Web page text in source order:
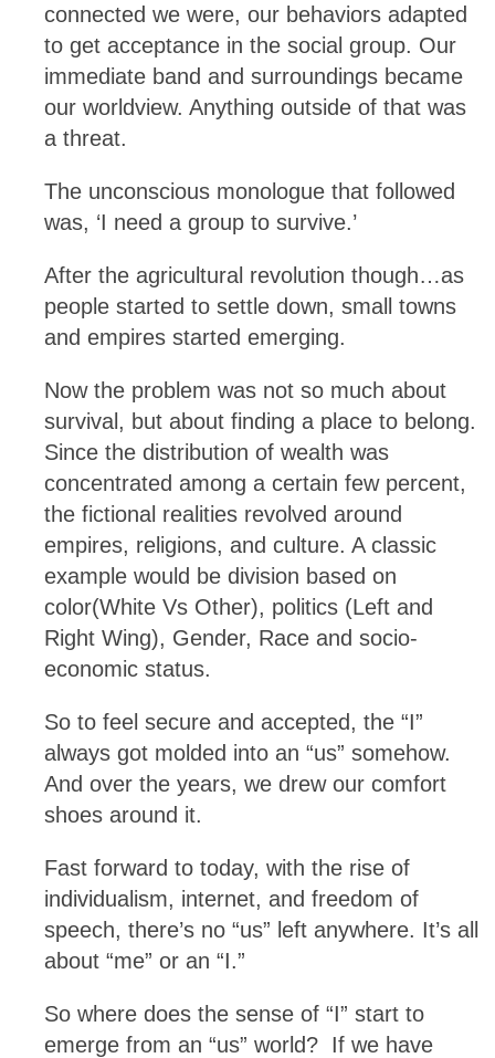
connected we were, our behaviors adapted
to get acceptance in the social group. Our
immediate band and surroundings became
our worldview. Anything outside of that was
a threat.
The unconscious monologue that followed
was, ‘I need a group to survive.’
After the agricultural revolution though…as
people started to settle down, small towns
and empires started emerging.
Now the problem was not so much about
survival, but about finding a place to belong.
Since the distribution of wealth was
concentrated among a certain few percent,
the fictional realities revolved around
empires, religions, and culture. A classic
example would be division based on
color(White Vs Other), politics (Left and
Right Wing), Gender, Race and socio-
economic status.
So to feel secure and accepted, the “I”
always got molded into an “us” somehow.
And over the years, we drew our comfort
shoes around it.
Fast forward to today, with the rise of
individualism, internet, and freedom of
speech, there’s no “us” left anywhere. It’s all
about “me” or an “I.”
So where does the sense of “I” start to
emerge from an “us” world? If we have